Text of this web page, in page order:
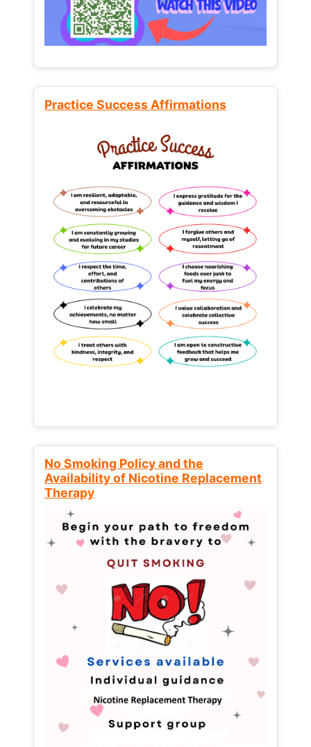
Practice Success Affirmations
No Smoking Policy and the
Availability of Nicotine Replacement
Therapy